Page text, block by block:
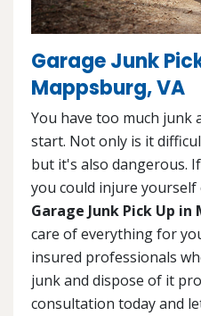
Garage Junk
Mappsburg, VA
You have too much junk
start. Not only is it
but it's also dangerous.
you could injure yourself
Garage Junk Pick Up in
care of everything for
insured professionals
junk and dispose of it
consultation today and